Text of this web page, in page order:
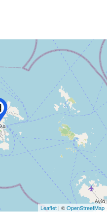
Leaflet | ©OpenStreetMap